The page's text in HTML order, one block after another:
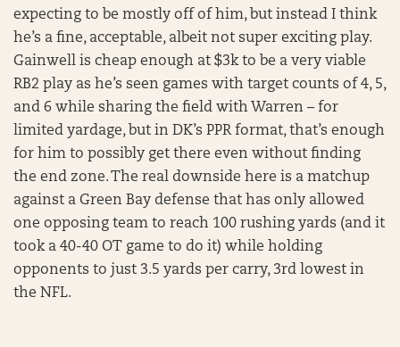
expecting to be mostly off of him, but instead I think
he’s a fine, acceptable, albeit not super exciting play.
Gainwell is cheap enough at $3k to be a very viable
RB2 play as he’s seen games with target counts of 4, 5,
and 6 while sharing the field with Warren – for
limited yardage, but in DK’s PPR format, that’s enough
for him to possibly get there even without finding
the end zone. The real downside here is a matchup
against a Green Bay defense that has only allowed
one opposing team to reach 100 rushing yards (and it
took a 40-40 OT game to do it) while holding
opponents to just 3.5 yards per carry, 3rd lowest in
the NFL.